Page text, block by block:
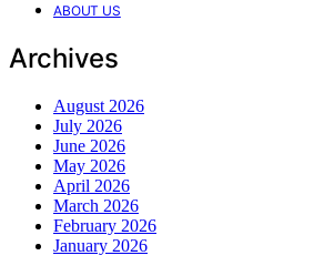
ABOUT US
Archives
August 2026
July 2026
June 2026
May 2026
April 2026
March 2026
February 2026
January 2026